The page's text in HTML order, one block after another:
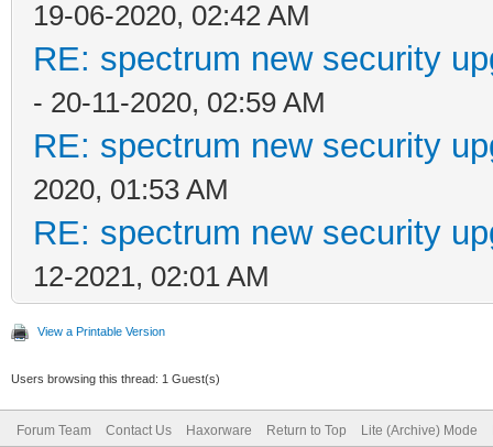
19-06-2020, 02:42 AM
RE: spectrum new security
- 20-11-2020, 02:59 AM
RE: spectrum new security
2020, 01:53 AM
RE: spectrum new security
12-2021, 02:01 AM
View a Printable Version
Users browsing this thread: 1 Guest(s)
Forum Team Contact Us Haxorware Return to Top Lite (Archive) Mode